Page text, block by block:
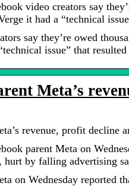
video creators say
it had a “technical
say they’re owed
issue” that
Meta’s
revenue, profit decline
parent Meta on
hurt by falling advertising
on Wednesday reported